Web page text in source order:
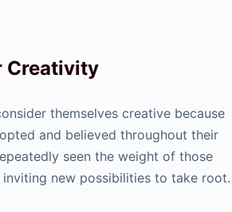
Creativity
themselves creative because
and believed throughout their
seen the weight of those
new possibilities to take root.